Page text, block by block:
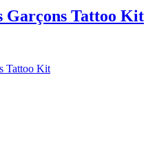
Garçons Tattoo Kit